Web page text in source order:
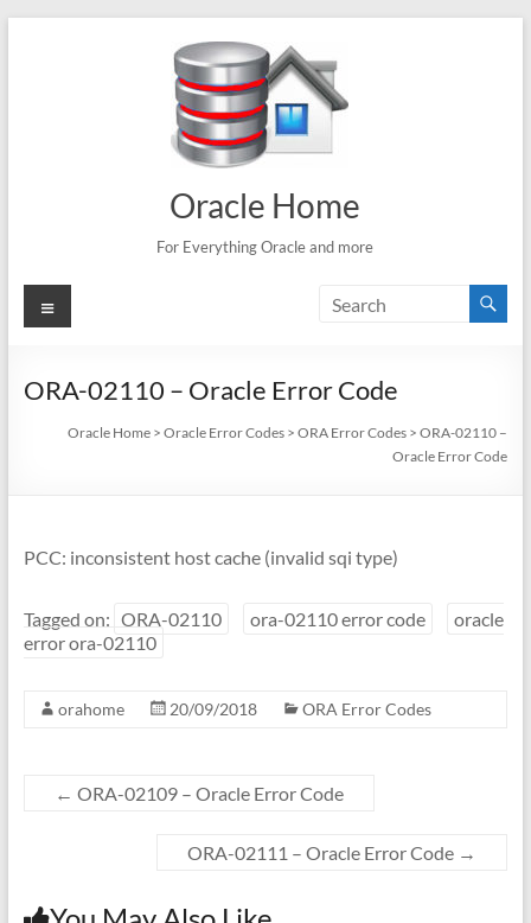
Oracle Home
For Everything Oracle and more
Menu
ORA-02110 – Oracle Error Code
Oracle Home >Oracle Error Codes >ORA Error Codes >ORA-02110 –
Oracle Error Code
PCC: inconsistent host cache (invalid sqi type)
Tagged on: ORA-02110 ora-02110 error code
oracle
error ora-02110
orahome 20/09/2018 ORA Error Codes
← ORA-02109 – Oracle Error Code
ORA-02111 – Oracle Error Code →